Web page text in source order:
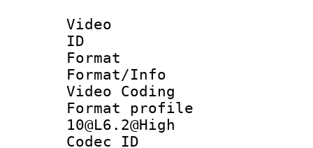
Video
ID
Format :
Format/Info
Video Coding
Format
10@L6.2@High
Codec ID :